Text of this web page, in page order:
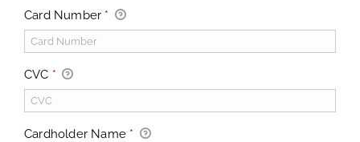
Card Number *
CVC *
Cardholder Name *